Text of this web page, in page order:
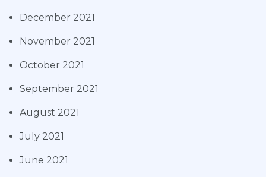
December 2021
November 2021
October 2021
September 2021
August 2021
July 2021
June 2021